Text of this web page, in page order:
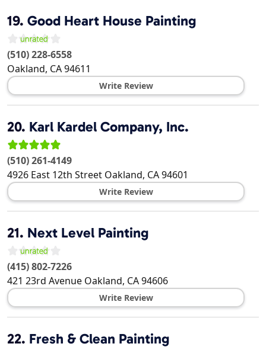
19. Good Heart House Painting
(510) 228-6558
Oakland, CA94611
Write Review
20. Karl Kardel Company, Inc.
(510) 261-4149
4926 East 12th Street Oakland, CA94601
Write Review
21. Next Level Painting
(415) 802-7226
421 23rd Avenue Oakland, CA94606
Write Review
22. Fresh & Clean Painting